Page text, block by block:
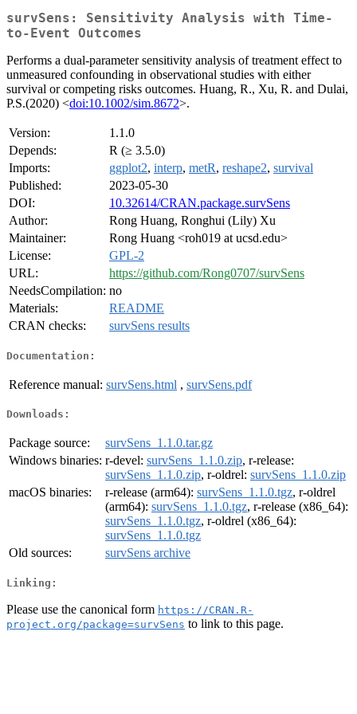
survSens: Sensitivity Analysis with Time-
to-Event Outcomes
Performs a dual-parameter sensitivity analysis of treatment effect to
unmeasured confounding in observational studies with either
survival or competing risks outcomes. Huang, R., Xu, R. and Dulai,
P.S.(2020) <doi:10.1002/sim.8672>.
Version:
1.1.0
Depends:
R (≥ 3.5.0)
Imports:
ggplot2, interp, metR, reshape2, survival
Published:
2023-05-30
DOI:
10.32614/CRAN.package.survSens
Author:
Rong Huang, Ronghui (Lily) Xu
Maintainer:
Rong Huang <roh019 at ucsd.edu>
License:
GPL-2
URL:
https://github.com/Rong0707/survSens
NeedsCompilation: no
Materials:
README
CRAN checks:
survSens results
Documentation:
Reference manual: survSens.html , survSens.pdf
Downloads:
Package source:
survSens_1.1.0.tar.gz
Windows binaries: r-devel: survSens_1.1.0.zip, r-release:
survSens_1.1.0.zip, r-oldrel: survSens_1.1.0.zip
macOS binaries:
r-release (arm64): survSens_1.1.0.tgz, r-oldrel
(arm64): survSens_1.1.0.tgz, r-release (x86_64):
survSens_1.1.0.tgz, r-oldrel (x86_64):
survSens_1.1.0.tgz
Old sources:
survSens archive
Linking:
Please use the canonical form https://CRAN.R-
project.org/package=survSens to link to this page.